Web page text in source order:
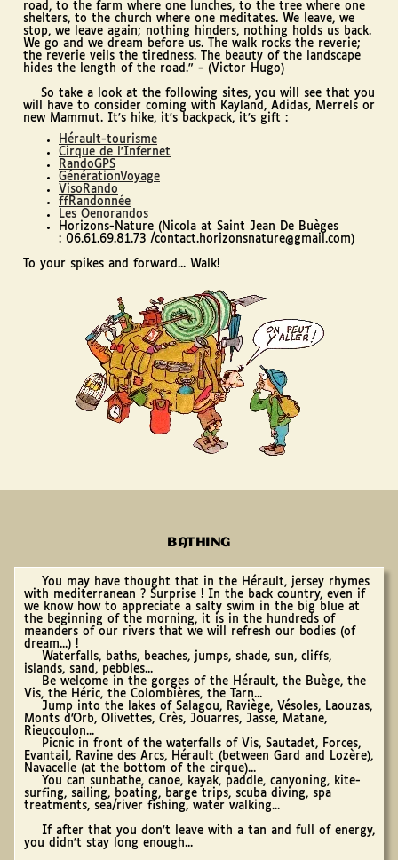
road, to the farm where one lunches, to the tree where one
shelters, to the church where one meditates. We leave, we
stop, we leave again; nothing hinders, nothing holds us back.
We go and we dream before us. The walk rocks the reverie;
the reverie veils the tiredness. The beauty of the landscape
hides the length of the road." - (Victor Hugo)
So take a look at the following sites, you will see that you
will have to consider coming with Kayland, Adidas, Merrels or
new Mammut. It's hike, it's backpack, it's gift :
Hérault-tourisme
Cirque de l'Infernet
RandoGPS
GénérationVoyage
VisoRando
ffRandonnée
Les Oenorandos
Horizons-Nature (Nicola at Saint Jean De Buèges
: 06.61.69.81.73 /contact.horizonsnature@gmail.com)
To your spikes and forward... Walk!
BATHING
You may have thought that in the Hérault, jersey rhymes
with mediterranean ? Surprise ! In the back country, even if
we know how to appreciate a salty swim in the big blue at
the beginning of the morning, it is in the hundreds of
meanders of our rivers that we will refresh our bodies (of
dream...) !
Waterfalls, baths, beaches, jumps, shade, sun, cliffs,
islands, sand, pebbles...
Be welcome in the gorges of the Hérault, the Buège, the
Vis, the Héric, the Colombières, the Tarn...
Jump into the lakes of Salagou, Raviège, Vésoles, Laouzas,
Monts d'Orb, Olivettes, Crès, Jouarres, Jasse, Matane,
Rieucoulon...
Picnic in front of the waterfalls of Vis, Sautadet, Forces,
Evantail, Ravine des Arcs, Hérault (between Gard and Lozère),
Navacelle (at the bottom of the cirque)...
You can sunbathe, canoe, kayak, paddle, canyoning, kite-
surfing, sailing, boating, barge trips, scuba diving, spa
treatments, sea/river fishing, water walking...
If after that you don't leave with a tan and full of energy,
you didn't stay long enough...